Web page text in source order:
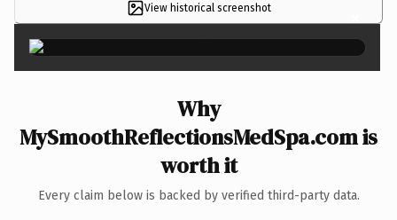
View historical screenshot ×
Why
MySmoothReflectionsMedSpa.com is
worth it
Every claim below is backed by verified third-party data.